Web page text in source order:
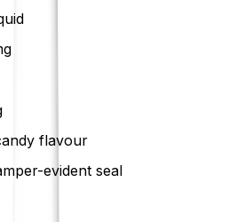
flavour
evident seal